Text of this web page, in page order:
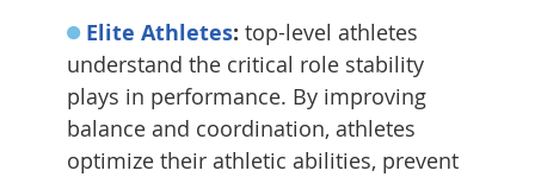
Elite Athletes: top-level athletes
understand the critical role stability
plays in performance. By improving
balance and coordination, athletes
optimize their athletic abilities, prevent